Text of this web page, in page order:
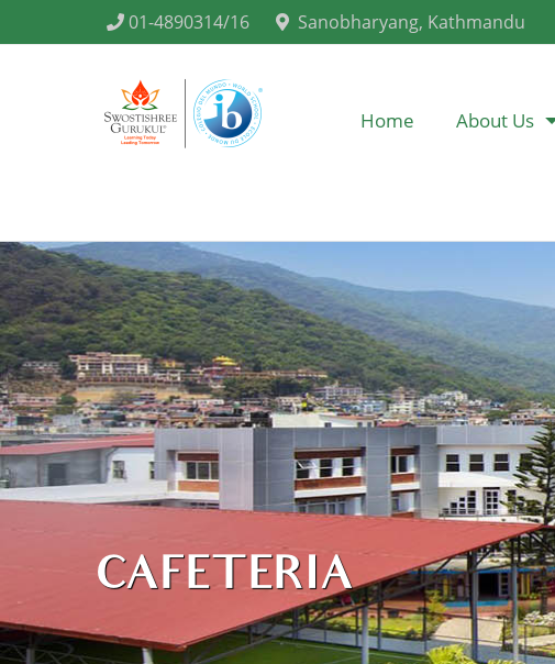
01-4890314/16 Sanobharyang, Kathmandu
Home About Us
CAFETERIA